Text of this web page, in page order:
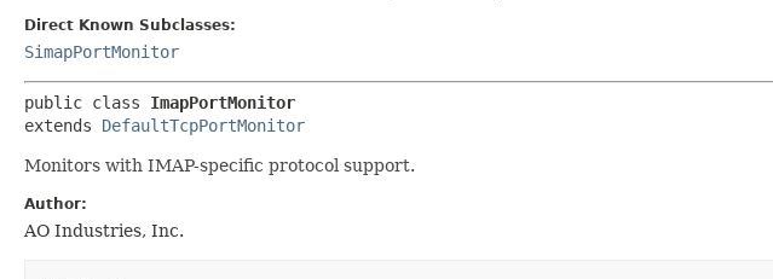
Direct Known Subclasses:
SimapPortMonitor
public class ImapPortMonitor
extends DefaultTcpPortMonitor
Monitors with IMAP-specific protocol support.
Author:
AO Industries, Inc.